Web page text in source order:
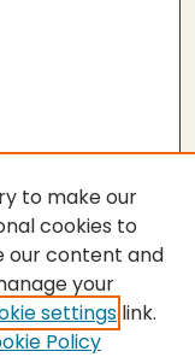
to make our
cookies to
our content and
your
settings link.
Policy